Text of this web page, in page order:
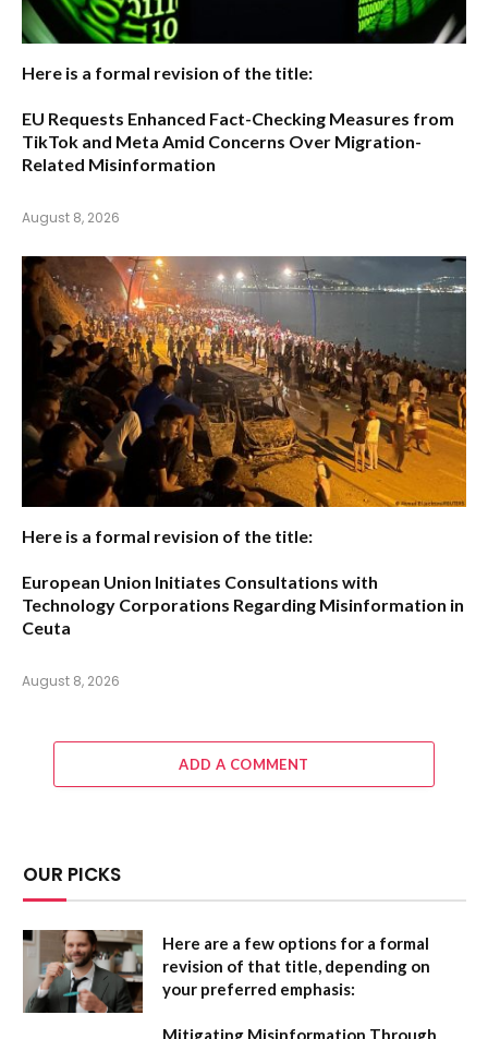
Here is a formal revision of the title:
EU Requests Enhanced Fact-Checking Measures from
TikTok and Meta Amid Concerns Over Migration-
Related Misinformation
August 8, 2026
Here is a formal revision of the title:
European Union Initiates Consultations with
Technology Corporations Regarding Misinformation in
Ceuta
August 8, 2026
ADD A COMMENT
OUR PICKS
Here are a few options for a formal
revision of that title, depending on
your preferred emphasis:
Mitigating Misinformation Through